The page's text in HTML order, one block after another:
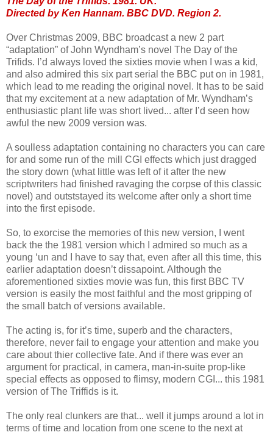
Directed by Ken Hannam. BBC DVD. Region 2.
Over Christmas 2009, BBC broadcast a new 2 part
“adaptation” of John Wyndham’s novel The Day of the
Trifids. I’d always loved the sixties movie when I was a kid,
and also admired this six part serial the BBC put on in 1981,
which lead to me reading the original novel. It has to be said
that my excitement at a new adaptation of Mr. Wyndham’s
enthusiastic plant life was short lived... after I’d seen how
awful the new 2009 version was.
A soulless adaptation containing no characters you can care
for and some run of the mill CGI effects which just dragged
the story down (what little was left of it after the new
scriptwriters had finished ravaging the corpse of this classic
novel) and outststayed its welcome after only a short time
into the first episode.
So, to exorcise the memories of this new version, I went
back the the 1981 version which I admired so much as a
young ‘un and I have to say that, even after all this time, this
earlier adaptation doesn’t dissapoint. Although the
aforementioned sixties movie was fun, this first BBC TV
version is easily the most faithful and the most gripping of
the small batch of versions available.
The acting is, for it’s time, superb and the characters,
therefore, never fail to engage your attention and make you
care about thier collective fate. And if there was ever an
argument for practical, in camera, man-in-suite prop-like
special effects as opposed to flimsy, modern CGI... this 1981
version of The Triffids is it.
The only real clunkers are that... well it jumps around a lot in
terms of time and location from one scene to the next at